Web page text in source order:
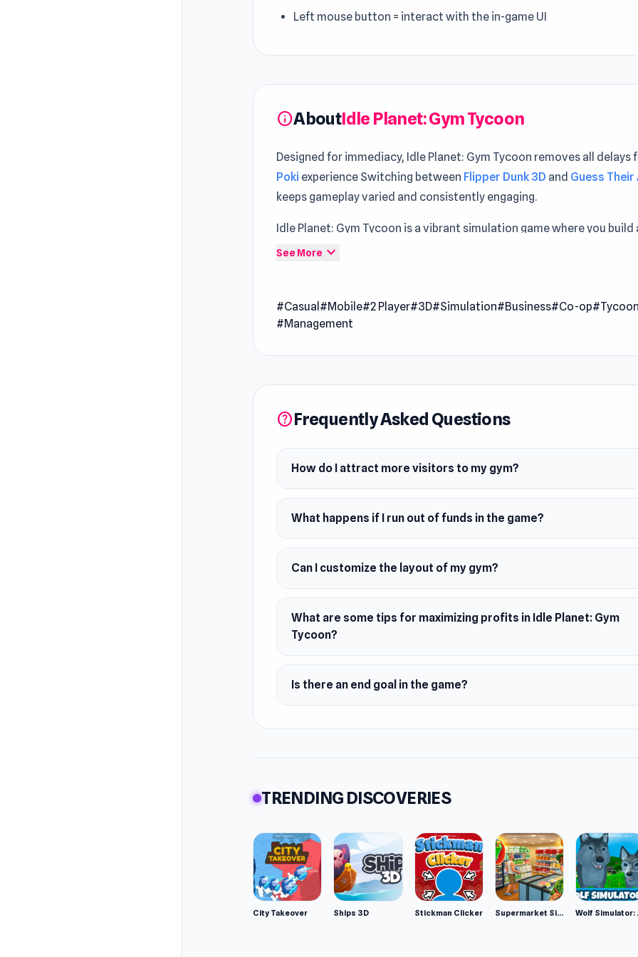
Left mouse button = interact with the in-game UI
infoAboutIdle Planet: Gym Tycoon
Designed for immediacy, Idle Planet: Gym Tycoon removes all delays
Poki experience Switching between Flipper Dunk 3D and Guess Their
keeps gameplay varied and consistently engaging.
Idle Planet: Gym Tycoon is a vibrant simulation game where you build
empire on a small planet. Begin with a modest gym and expand by
needs and grow your network.
July 2024
Platform
See More expand_more
#Casual #Mobile#2 Player#3D#Simulation#Business#Co-op#Tycoon
#Management
helpFrequently Asked Questions
How do I attract more visitors to my gym?
What happens if I run out of funds in the game?
Can I customize the layout of my gym?
What are some tips for maximizing profits in Idle Planet: Gym
Tycoon?
Is there an end goal in the game?
TRENDING DISCOVERIES
City Takeover Ships 3D Stickman Clicker Supermarket Simulator: Desert